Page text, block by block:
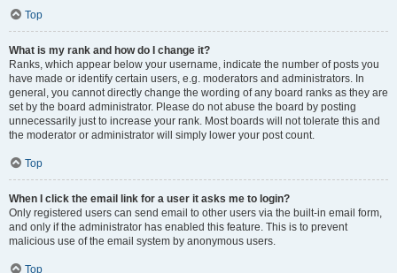
Top
What is my rank and how do I change it?
Ranks, which appear below your username, indicate the number of posts you
have made or identify certain users, e.g. moderators and administrators. In
general, you cannot directly change the wording of any board ranks as they are
set by the board administrator. Please do not abuse the board by posting
unnecessarily just to increase your rank. Most boards will not tolerate this and
the moderator or administrator will simply lower your post count.
Top
When I click the email link for a user it asks me to login?
Only registered users can send email to other users via the built-in email form,
and only if the administrator has enabled this feature. This is to prevent
malicious use of the email system by anonymous users.
Top